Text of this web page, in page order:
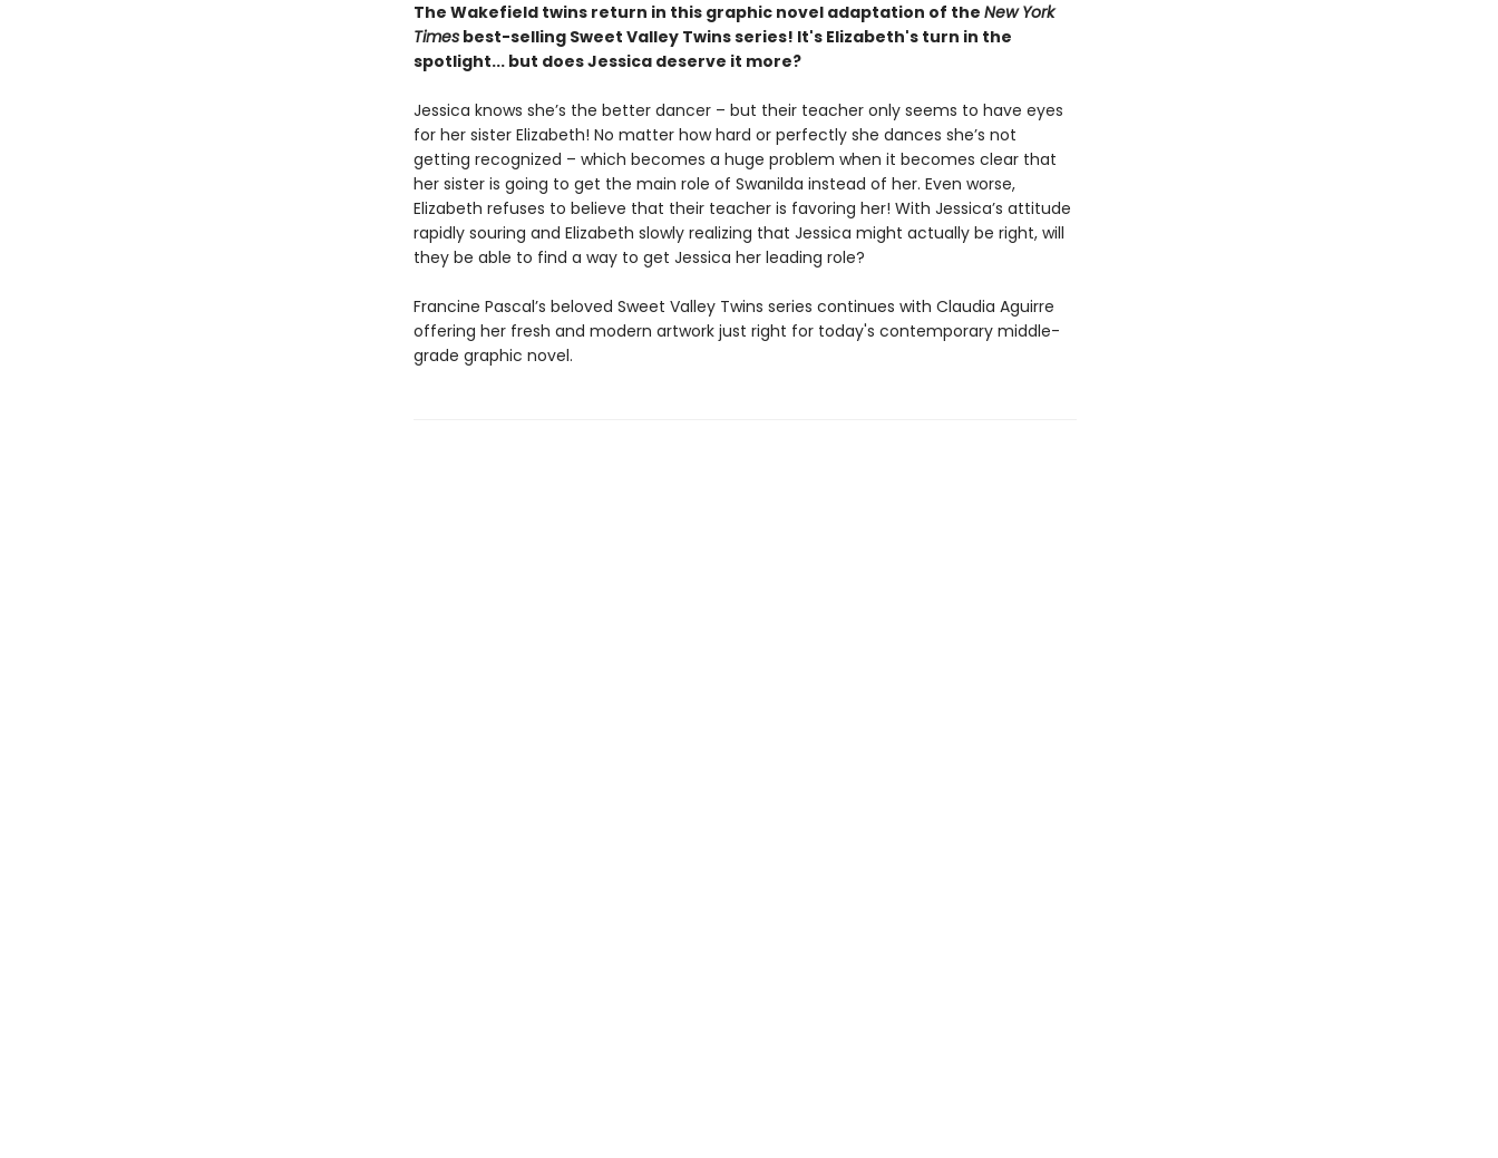
The Wakefield twins return in this graphic novel adaptation of the New York
Timesbest-selling Sweet Valley Twins series! It's Elizabeth's turn in the
spotlight... but does Jessica deserve it more?
Jessica knows she’s the better dancer – but their teacher only seems to have eyes
for her sister Elizabeth! No matter how hard or perfectly she dances she’s not
getting recognized – which becomes a huge problem when it becomes clear that
her sister is going to get the main role of Swanilda instead of her. Even worse,
Elizabeth refuses to believe that their teacher is favoring her! With Jessica’s attitude
rapidly souring and Elizabeth slowly realizing that Jessica might actually be right, will
they be able to find a way to get Jessica her leading role?
Francine Pascal’s beloved Sweet Valley Twins series continues with Claudia Aguirre
offering her fresh and modern artwork just right for today's contemporary middle-
grade graphic novel.